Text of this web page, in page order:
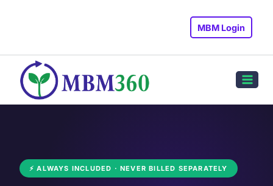
MBM Login
⚡ ALWAYS INCLUDED · NEVER BILLED SEPARATELY